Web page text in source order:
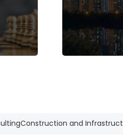
Construction and